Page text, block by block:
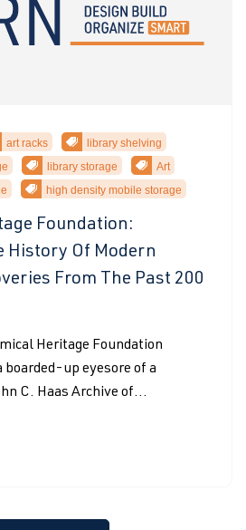
art racks
library shelving
library storage
Art
high density mobile storage
Foundation:
History Of Modern
From The Past 200
Heritage Foundation
boarded-up eyesore of a
C. Haas Archive of...